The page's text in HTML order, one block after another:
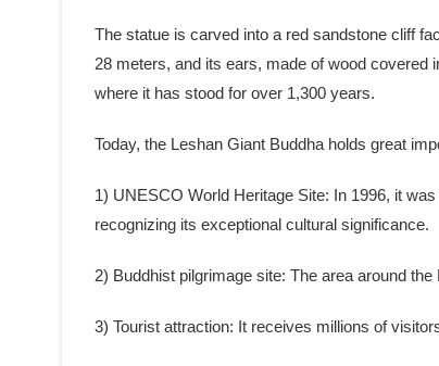
The statue is carved into a red sandstone cliff
28 meters, and its ears, made of wood covered
where it has stood for over 1,300 years.
Today, the Leshan Giant Buddha holds great
1) UNESCO World Heritage Site: In 1996, it
recognizing its exceptional cultural significance.
2) Buddhist pilgrimage site: The area around
3) Tourist attraction: It receives millions of